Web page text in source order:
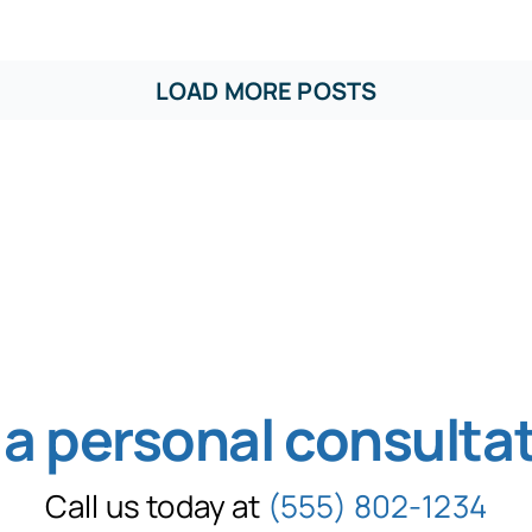
LOAD MORE POSTS
personal
Call us today at (555) 802-1234